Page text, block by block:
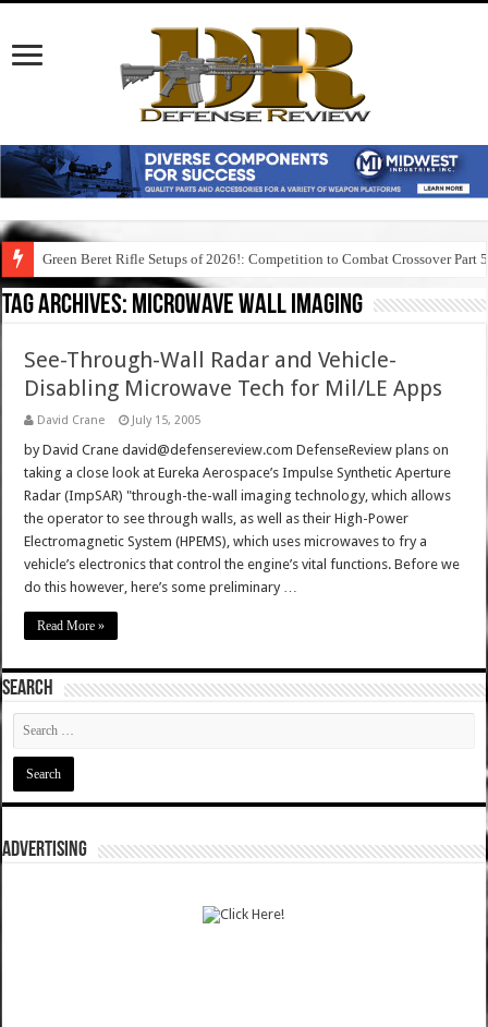
Green Beret Rifle Setups of 2026!: Competition to Combat Crossover Part 5
Tag Archives: microwave wall imaging
See-Through-Wall Radar and Vehicle-
Disabling Microwave Tech for Mil/LE Apps
David Crane July 15, 2005
by David Crane david@defensereview.com DefenseReview plans on
taking a close look at Eureka Aerospace’s Impulse Synthetic Aperture
Radar (ImpSAR) "through-the-wall imaging technology, which allows
the operator to see through walls, as well as their High-Power
Electromagnetic System (HPEMS), which uses microwaves to fry a
vehicle’s electronics that control the engine’s vital functions. Before we
do this however, here’s some preliminary …
Read More »
SEARCH
ADVERTISING